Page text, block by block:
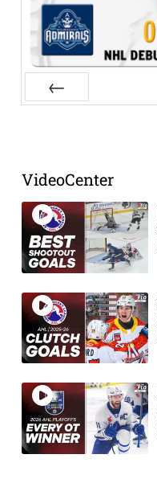
VideoCenter